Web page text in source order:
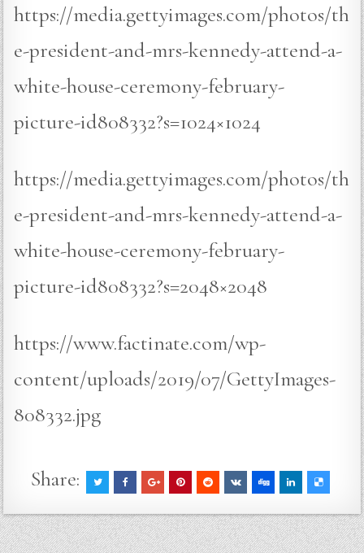
https://media.gettyimages.com/photos/th
e-president-and-mrs-kennedy-attend-a-
white-house-ceremony-february-
picture-id808332?s=1024×1024
https://media.gettyimages.com/photos/th
e-president-and-mrs-kennedy-attend-a-
white-house-ceremony-february-
picture-id808332?s=2048×2048
https://www.factinate.com/wp-
content/uploads/2019/07/GettyImages-
808332.jpg
Share: